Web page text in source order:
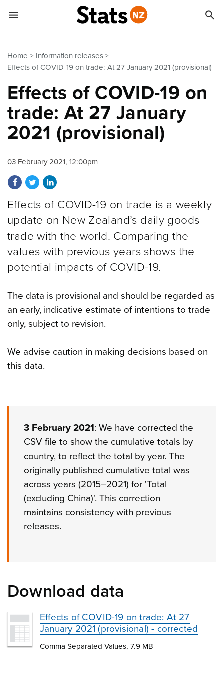
Home
Information releases
Effects of COVID-19 on trade: At 27 January 2021 (provisional)
Effects of COVID-19 on
trade: At 27 January
2021 (provisional)
03 February 2021, 12:00pm
Share on Facebook
Share on Twitter
Share on LinkedIn
Effects of COVID-19 on trade is a weekly
update on New Zealand’s daily goods
trade with the world. Comparing the
values with previous years shows the
potential impacts of COVID-19.
The data is provisional and should be regarded as
an early, indicative estimate of intentions to trade
only, subject to revision.
We advise caution in making decisions based on
this data.
3 February 2021: We have corrected the
CSV file to show the cumulative totals by
country, to reflect the total by year. The
originally published cumulative total was
across years (2015–2021) for 'Total
(excluding China)'. This correction
maintains consistency with previous
releases.
Download data
Effects of COVID-19 on trade: At 27
January 2021 (provisional) - corrected
Comma Separated Values, 7.9 MB
 